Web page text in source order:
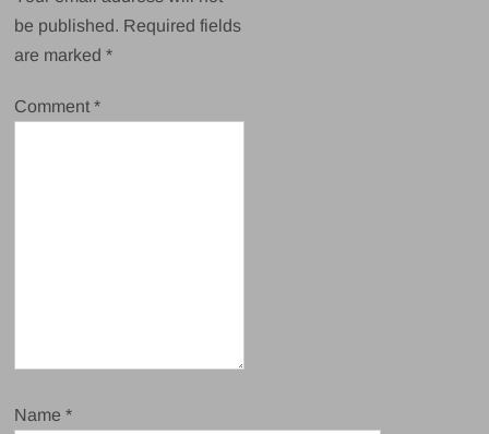
be published. Required fields
are marked*
Comment*
Name*